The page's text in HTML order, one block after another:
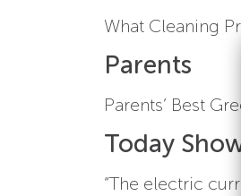
What Cleaning
Parents
Parents’ Best
Today
“The electric